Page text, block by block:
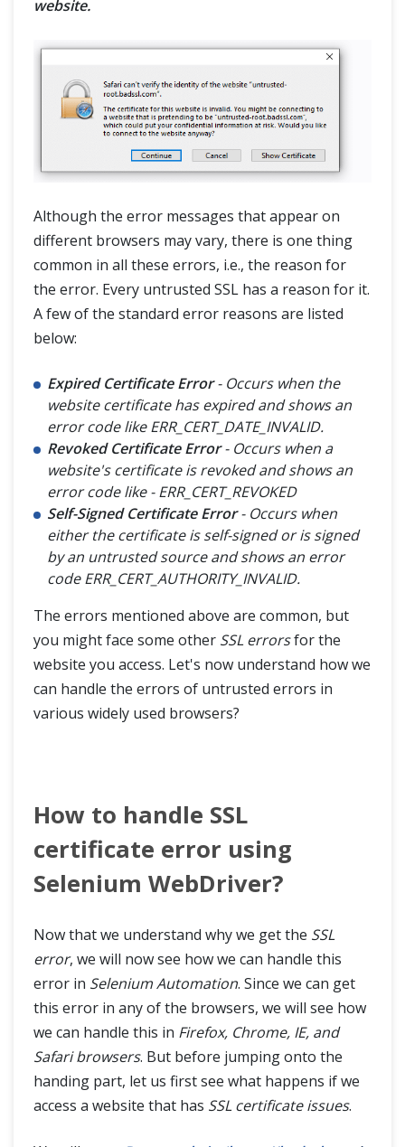
website.
Although the error messages that appear on
different browsers may vary, there is one thing
common in all these errors, i.e., the reason for
the error. Every untrusted SSL has a reason for it.
A few of the standard error reasons are listed
below:
Expired Certificate Error- Occurs when the
website certificate has expired and shows an
error code like ERR_CERT_DATE_INVALID.
Revoked Certificate Error- Occurs when a
website's certificate is revoked and shows an
error code like - ERR_CERT_REVOKED
Self-Signed Certificate Error- Occurs when
either the certificate is self-signed or is signed
by an untrusted source and shows an error
code ERR_CERT_AUTHORITY_INVALID.
The errors mentioned above are common, but
you might face some other SSL errorsfor the
website you access. Let's now understand how we
can handle the errors of untrusted errors in
various widely used browsers?
How to handle SSL
certificate error using
Selenium WebDriver?
Now that we understand why we get the SSL
error, we will now see how we can handle this
error in Selenium Automation. Since we can get
this error in any of the browsers, we will see how
we can handle this in Firefox, Chrome, IE, and
Safari browsers. But before jumping onto the
handing part, let us first see what happens if we
access a website that has SSL certificate issues.